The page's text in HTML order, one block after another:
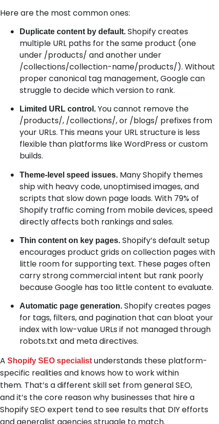
Here are the most common ones:
Duplicate content by default. Shopify creates
multiple URL paths for the same product (one
under /products/ and another under
/collections/collection-name/products/). Without
proper canonical tag management, Google can
struggle to decide which version to rank.
Limited URL control. You cannot remove the
/products/, /collections/, or /blogs/ prefixes from
your URLs. This means your URL structure is less
flexible than platforms like WordPress or custom
builds.
Theme-level speed issues. Many Shopify themes
ship with heavy code, unoptimised images, and
scripts that slow down page loads. With 79% of
Shopify traffic coming from mobile devices, speed
directly affects both rankings and sales.
Thin content on key pages. Shopify’s default setup
encourages product grids on collection pages with
little room for supporting text. These pages often
carry strong commercial intent but rank poorly
because Google has too little content to evaluate.
Automatic page generation. Shopify creates pages
for tags, filters, and pagination that can bloat your
index with low-value URLs if not managed through
robots.txt and meta directives.
A Shopify SEO specialist understands these platform-
specific realities and knows how to work within
them. That’s a different skill set from general SEO,
and it’s the core reason why businesses that hire a
Shopify SEO expert tend to see results that DIY efforts
and generalist agencies struggle to match.